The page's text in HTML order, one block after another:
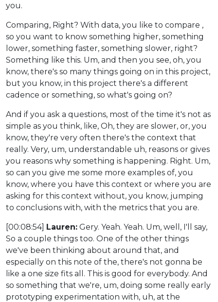
you.
Comparing, Right? With data, you like to compare ,
so you want to know something higher, something
lower, something faster, something slower, right?
Something like this. Um, and then you see, oh, you
know, there's so many things going on in this project,
but you know, in this project there's a different
cadence or something, so what's going on?
And if you ask a questions, most of the time it's not as
simple as you think, like, Oh, they are slower, or, you
know, they're very often there's the context that
really. Very, um, understandable uh, reasons or gives
you reasons why something is happening. Right. Um,
so can you give me some more examples of, you
know, where you have this context or where you are
asking for this context without, you know, jumping
to conclusions with, with the metrics that you are.
[00:08:54] Lauren: Gery. Yeah. Yeah. Um, well, I'll say,
So a couple things too. One of the other things
we've been thinking about around that, and
especially on this note of the, there's not gonna be
like a one size fits all. This is good for everybody. And
so something that we're, um, doing some really early
prototyping experimentation with, uh, at the